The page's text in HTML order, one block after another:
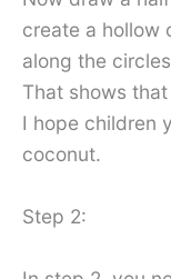
create a hollow
along the
That shows
I hope children
coconut.
Step 2: